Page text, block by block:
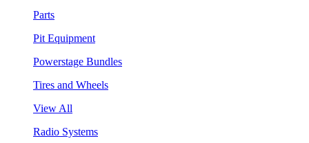
Parts
Pit Equipment
Powerstage Bundles
Tires and Wheels
View All
Radio Systems